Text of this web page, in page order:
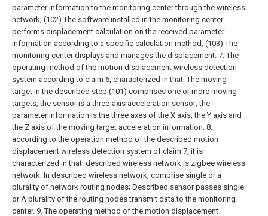
parameter information to the monitoring center through the wireless
network; (102) The software installed in the monitoring center
performs displacement calculation on the received parameter
information according to a specific calculation method; (103) The
monitoring center displays and manages the displacement. 7. The
operating method of the motion displacement wireless detection
system according to claim 6, characterized in that: The moving
target in the described step (101) comprises one or more moving
targets; the sensor is a three-axis acceleration sensor; the
parameter information is the three axes of the X axis, the Y axis and
the Z axis of the moving target acceleration information. 8.
according to the operation method of the described motion
displacement wireless detection system of claim 7, it is
characterized in that: described wireless network is zigbee wireless
network; In described wireless network, comprise single or a
plurality of network routing nodes; Described sensor passes single
or A plurality of the routing nodes transmit data to the monitoring
center. 9. The operating method of the motion displacement